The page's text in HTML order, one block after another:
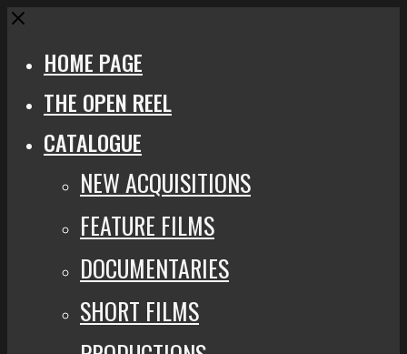
Close
HOME PAGE
THE OPEN REEL
CATALOGUE
NEW ACQUISITIONS
FEATURE FILMS
DOCUMENTARIES
SHORT FILMS